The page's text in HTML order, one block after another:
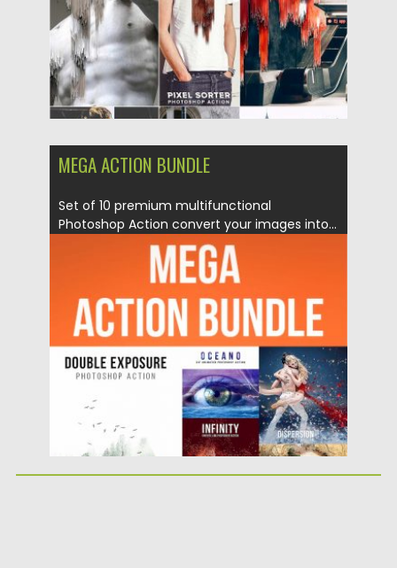
MEGA ACTION BUNDLE
Set of 10 premium multifunctional
Photoshop Action convert your images into...
02.08.2017 by Spread
Updated on 04.12.2018